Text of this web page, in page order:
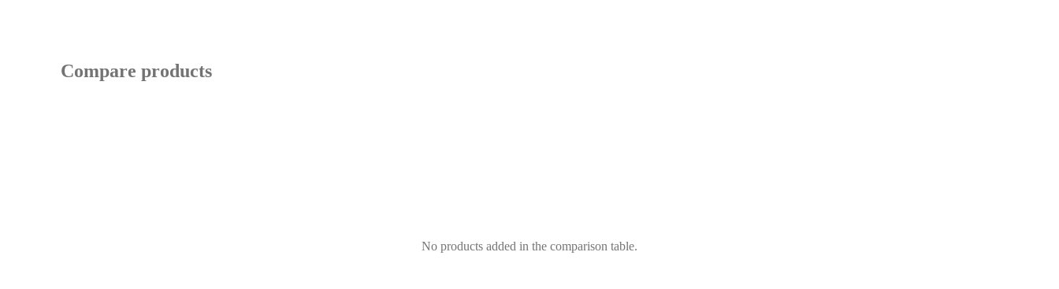
Compare products
No products added in the comparison table.